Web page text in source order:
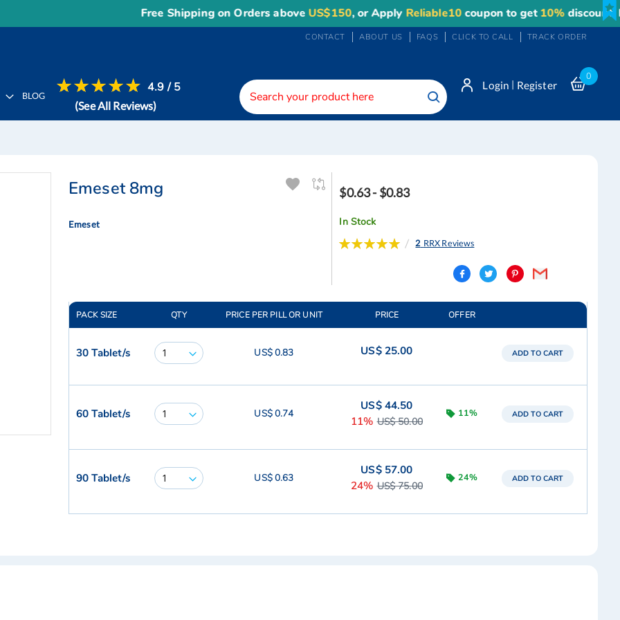
Free Shipping on Orders aboveUS$150, or ApplyReliable10coupon to get10%discount.
CONTACT ABOUT US FAQS CLICK TO CALL TRACK ORDER
0
Login | Register
Search
BLOG
4.9 / 5
(See All Reviews)
Emeset 8mg
Emeset
$0.63 - $0.83
In Stock
Rating:
2 RRX Reviews
PACK SIZE QTY PRICE PER PILL OR UNIT PRICE OFFER
30 Tablet/s US$ 0.83 US$ 25.00 ADD TO CART
60 Tablet/s US$ 0.74
US$ 44.50
11% US$ 50.00
11% ADD TO CART
90 Tablet/s US$ 0.63
US$ 57.00
24% US$ 75.00
24% ADD TO CART